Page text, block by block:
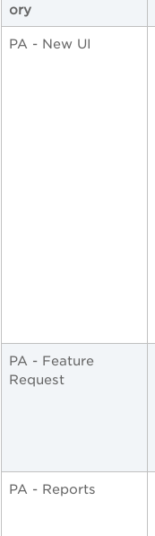
ory
PA - New UI
PA - Feature
Request
PA - Reports